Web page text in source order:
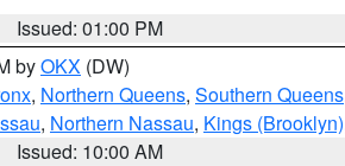
Issued: 01:00 PM
byOKX (DW)
, Northern Queens, Southern Queens
, Northern Nassau, Kings (Brooklyn)
Issued: 10:00 AM